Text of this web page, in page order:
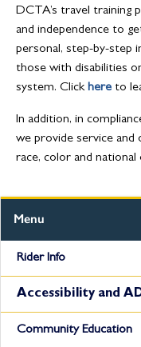
Menu
Rider Info
Accessibility and
Community Education
DCTA’s travel training
and independence to
personal, step-by-step
those with disabilities
system. Clickhere to
In addition, in
we provide service
race, color and national